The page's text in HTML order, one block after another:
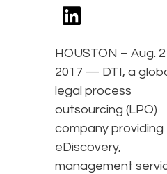
HOUSTON – Aug.
2017 — DTI, a
legal process
outsourcing (LPO)
company providing
eDiscovery,
management